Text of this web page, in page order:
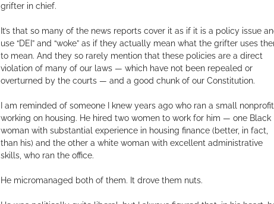
grifter in chief.
It’s that so many of the news reports cover it as if it is a policy issue
use “DEI” and “woke” as if they actually mean what the grifter uses
to mean. And they so rarely mention that these policies are a direct
violation of many of our laws — which have not been repealed or
overturned by the courts — and a good chunk of our Constitution.
I am reminded of someone I knew years ago who ran a small nonprofit
working on housing. He hired two women to work for him — one Black
woman with substantial experience in housing finance (better, in fact,
than his) and the other a white woman with excellent administrative
skills, who ran the office.
He micromanaged both of them. It drove them nuts.